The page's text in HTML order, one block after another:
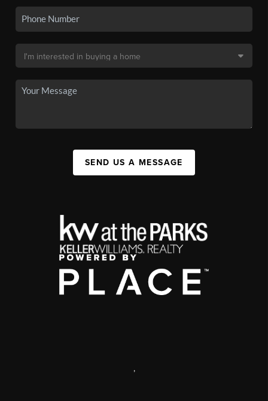
SEND US A MESSAGE
,